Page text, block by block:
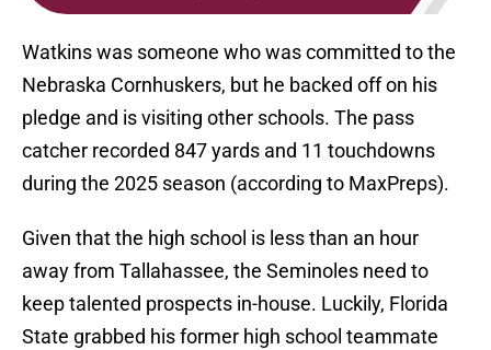
Watkins was someone who was committed to the
Nebraska Cornhuskers, but he backed off on his
pledge and is visiting other schools. The pass
catcher recorded 847 yards and 11 touchdowns
during the 2025 season (according to MaxPreps).
Given that the high school is less than an hour
away from Tallahassee, the Seminoles need to
keep talented prospects in-house. Luckily, Florida
State grabbed his former high school teammate